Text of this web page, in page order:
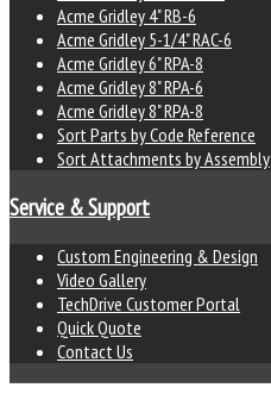
Acme Gridley 4" RB-6
Acme Gridley 5-1/4" RAC-6
Acme Gridley 6" RPA-8
Acme Gridley 8" RPA-6
Acme Gridley 8" RPA-8
Sort Parts by Code Reference
Sort Attachments by Assembly
Service & Support
Custom Engineering & Design
Video Gallery
TechDrive Customer Portal
Quick Quote
Contact Us